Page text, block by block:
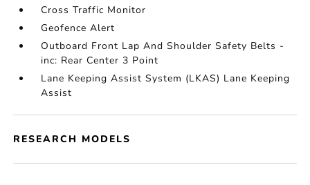
Cross Traffic Monitor
Geofence Alert
Outboard Front Lap And Shoulder Safety Belts -
inc: Rear Center 3 Point
Lane Keeping Assist System (LKAS) Lane Keeping
Assist
RESEARCH MODELS